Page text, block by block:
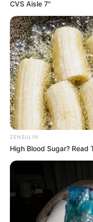
Cast Name
Amit Sial
Dibyendu
Bhattacharya
Sparsh
Shrivastav
CVS Aisle 7"
ZENSULIN
High Blood Sugar? Read